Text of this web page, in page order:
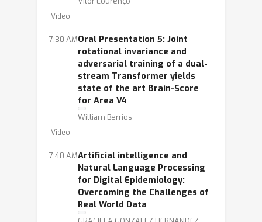
Video
7:30 AMOral Presentation 5: Joint
rotational invariance and
adversarial training of a dual-
stream Transformer yields
state of the art Brain-Score
for Area V4
William Berrios
Video
7:40 AMArtificial intelligence and
Natural Language Processing
for Digital Epidemiology:
Overcoming the Challenges of
Real World Data